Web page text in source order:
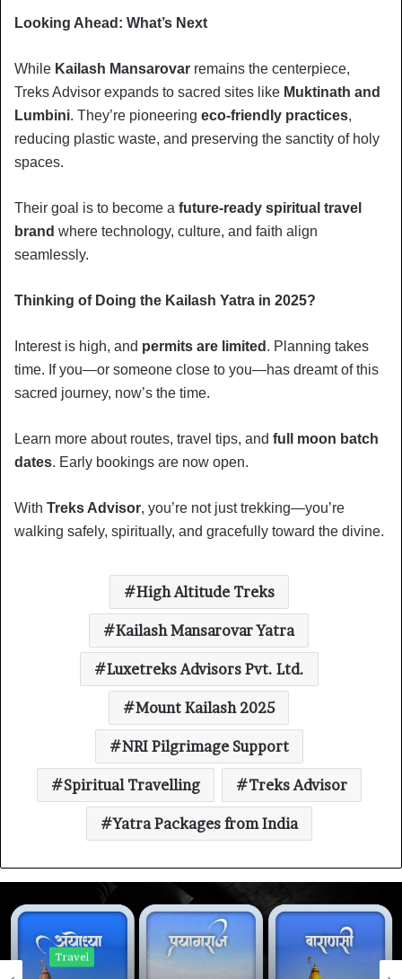
Looking Ahead: What’s Next
While Kailash Mansarovar remains the centerpiece,
Treks Advisor expands to sacred sites like Muktinath and
Lumbini. They’re pioneering eco-friendly practices,
reducing plastic waste, and preserving the sanctity of holy
spaces.
Their goal is to become a future-ready spiritual travel
brand where technology, culture, and faith align
seamlessly.
Thinking of Doing the Kailash Yatra in 2025?
Interest is high, and permits are limited . Planning takes
time. If you—or someone close to you—has dreamt of this
sacred journey, now’s the time.
Learn more about routes, travel tips, and full moon batch
dates. Early bookings are now open.
With Treks Advisor, you’re not just trekking—you’re
walking safely, spiritually, and gracefully toward the divine.
High Altitude Treks
Kailash Mansarovar Yatra
Luxetreks Advisors Pvt. Ltd.
Mount Kailash 2025
NRI Pilgrimage Support
Spiritual Travelling Treks Advisor
Yatra Packages from India